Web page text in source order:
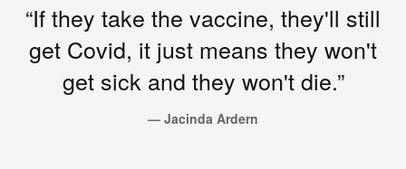
“If they take the vaccine, they'll still
get Covid, it just means they won't
get sick and they won't die.”
— Jacinda Ardern